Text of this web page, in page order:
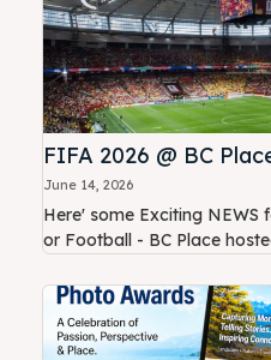
FIFA 2026 @ BC
June 14, 2026
Here' some Exciting NEWS
or Football - BC Place